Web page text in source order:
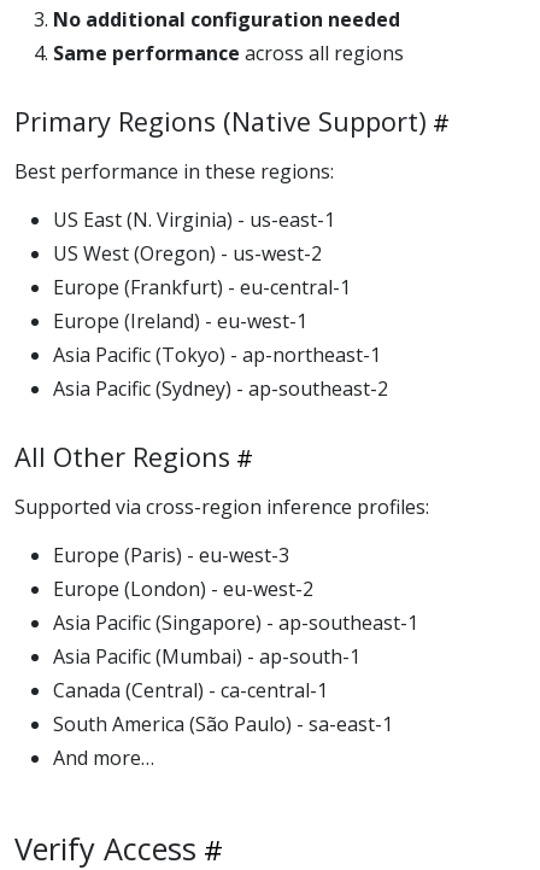
No additional configuration needed
Same performance across all regions
Primary Regions (Native Support)
Best performance in these regions:
US East (N. Virginia) - us-east-1
US West (Oregon) - us-west-2
Europe (Frankfurt) - eu-central-1
Europe (Ireland) - eu-west-1
Asia Pacific (Tokyo) - ap-northeast-1
Asia Pacific (Sydney) - ap-southeast-2
All Other Regions
Supported via cross-region inference profiles:
Europe (Paris) - eu-west-3
Europe (London) - eu-west-2
Asia Pacific (Singapore) - ap-southeast-1
Asia Pacific (Mumbai) - ap-south-1
Canada (Central) - ca-central-1
South America (São Paulo) - sa-east-1
And more…
Verify Access